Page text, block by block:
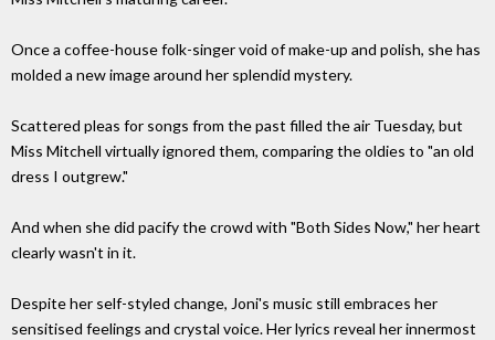
Once a coffee-house folk-singer void of make-up and polish, she has
molded a new image around her splendid mystery.
Scattered pleas for songs from the past filled the air Tuesday, but
Miss Mitchell virtually ignored them, comparing the oldies to "an old
dress I outgrew."
And when she did pacify the crowd with "Both Sides Now," her heart
clearly wasn't in it.
Despite her self-styled change, Joni's music still embraces her
sensitised feelings and crystal voice. Her lyrics reveal her innermost